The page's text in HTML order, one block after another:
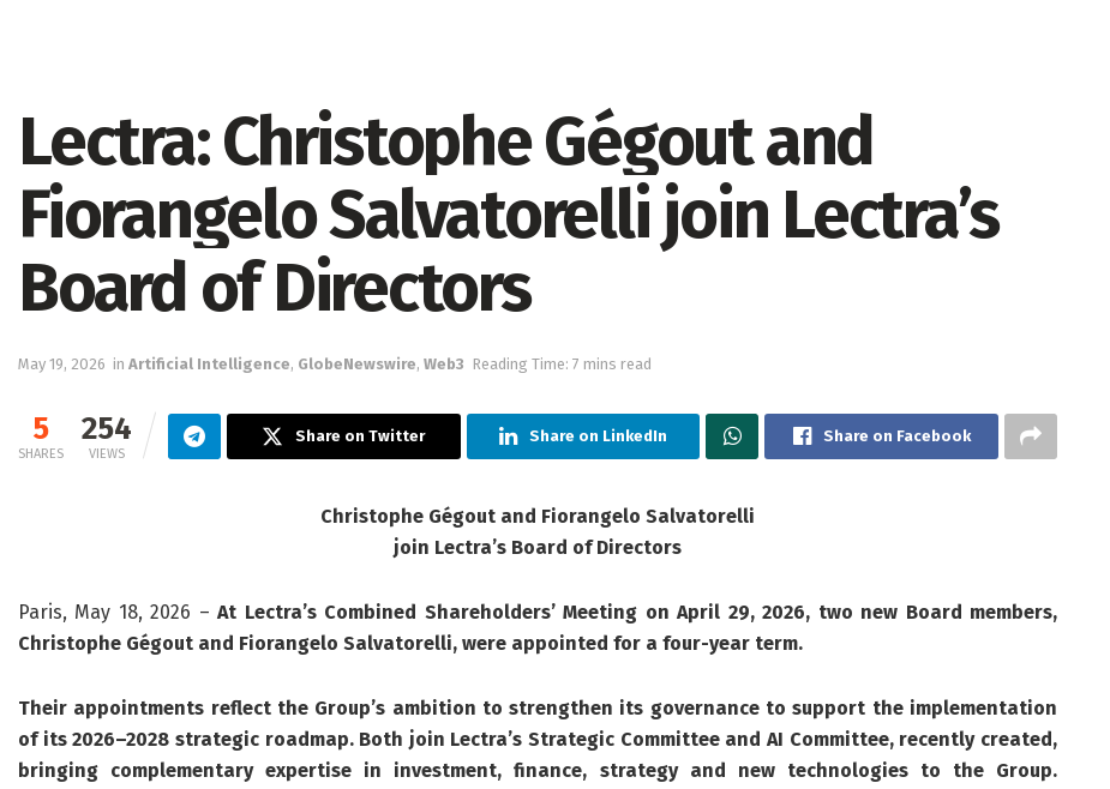
Lectra: Christophe Gégout and
Fiorangelo Salvatorelli join Lectra’s
Board of Directors
May 19, 2026 in Artificial Intelligence, GlobeNewswire, Web3 Reading Time: 7 mins read
5
SHARES
254
VIEWS
Share on Twitter Share on LinkedIn Share on Facebook
Christophe Gégout and Fiorangelo Salvatorelli
join Lectra’s Board of Directors
Paris, May 18, 2026 –At Lectra’s Combined Shareholders’ Meeting on April 29, 2026, two new Board members,
Christophe Gégout and Fiorangelo Salvatorelli, were appointed for a four-year term.
Their appointments reflect the Group’s ambition to strengthen its governance to support the implementation
of its 2026–2028 strategic roadmap. Both join Lectra’s Strategic Committee and AI Committee, recently created,
bringing complementary expertise in investment, finance, strategy and new technologies to the Group.